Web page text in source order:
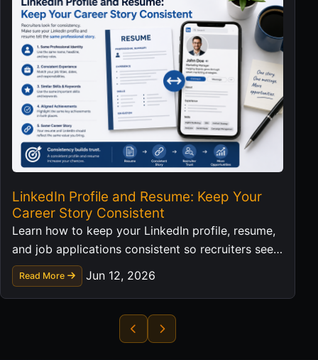
LinkedIn Profile and Resume: Keep Your
Career Story Consistent
Learn how to keep your LinkedIn profile, resume,
and job applications consistent so recruiters see a
clear professional story.
Read More Jun 12, 2026